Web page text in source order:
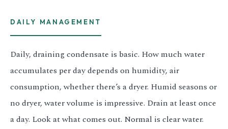
DAILY MANAGEMENT
Daily, draining condensate is basic. How much water
accumulates per day depends on humidity, air
consumption, whether there’s a dryer. Humid seasons or
no dryer, water volume is impressive. Drain at least once
a day. Look at what comes out. Normal is clear water.